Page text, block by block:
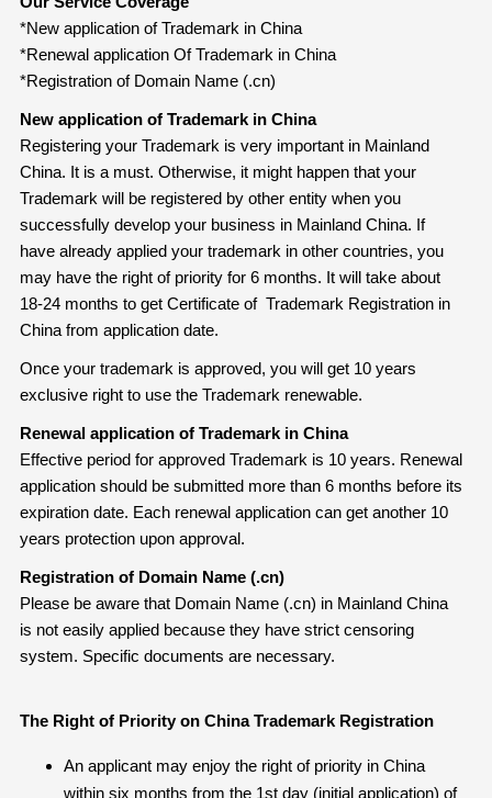
*New application of Trademark in China
*Renewal application Of Trademark in China
*Registration of Domain Name (.cn)
New application of Trademark in China
Registering your Trademark is very important in Mainland
China. It is a must. Otherwise, it might happen that your
Trademark will be registered by other entity when you
successfully develop your business in Mainland China. If
have already applied your trademark in other countries, you
may have the right of priority for 6 months. It will take about
18-24 months to get Certificate of Trademark Registration in
China from application date.
Once your trademark is approved, you will get 10 years
exclusive right to use the Trademark renewable.
Renewal application of Trademark in China
Effective period for approved Trademark is 10 years. Renewal
application should be submitted more than 6 months before its
expiration date. Each renewal application can get another 10
years protection upon approval.
Registration of Domain Name (.cn)
Please be aware that Domain Name (.cn) in Mainland China
is not easily applied because they have strict censoring
system. Specific documents are necessary.
The Right of Priority on China Trademark Registration
An applicant may enjoy the right of priority in China
within six months from the 1st day (initial application) of